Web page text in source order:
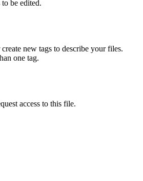
be edited.
new tags to describe your files.
one tag.
access to this file.